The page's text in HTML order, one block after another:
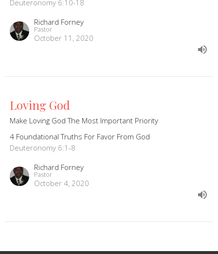
Deuteronomy 6:10-18
Richard Forney
Pastor
October 11, 2020
Loving God
Make Loving God The Most Important Priority
4 Foundational Truths For Favor From God
Deuteronomy 6:1-8
Richard Forney
Pastor
October 4, 2020